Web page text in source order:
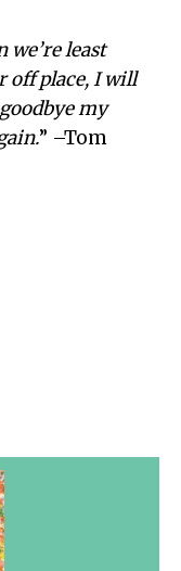
we’re least
off place, I will
my
” –Tom